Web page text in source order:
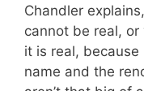
Chandler
cannot be real, or
it is real,
name and the